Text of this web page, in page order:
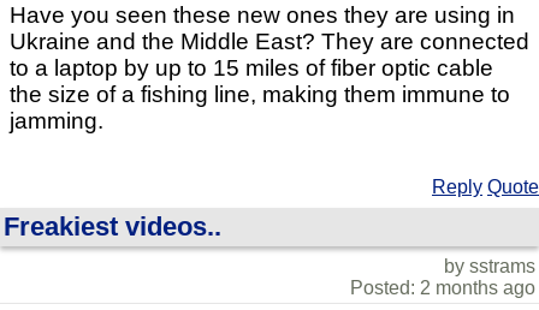
Have you seen these new ones they are using in
Ukraine and the Middle East? They are connected
to a laptop by up to 15 miles of fiber optic cable
the size of a fishing line, making them immune to
jamming.
Reply Quote
Freakiest videos..
by sstrams
Posted: 2 months ago